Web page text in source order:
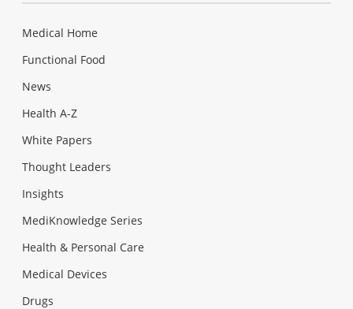
Medical Home
Functional Food
News
Health A-Z
White Papers
Thought Leaders
Insights
MediKnowledge Series
Health & Personal Care
Medical Devices
Drugs